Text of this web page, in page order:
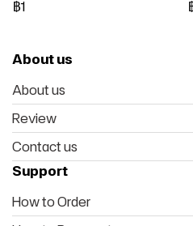
฿1
About us
About us
Review
Contact us
Support
How to Order